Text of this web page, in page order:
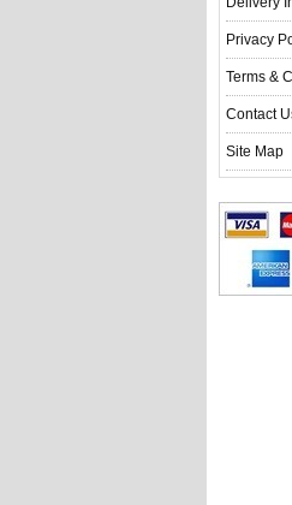
Privacy
Terms &
Contact
Site Map